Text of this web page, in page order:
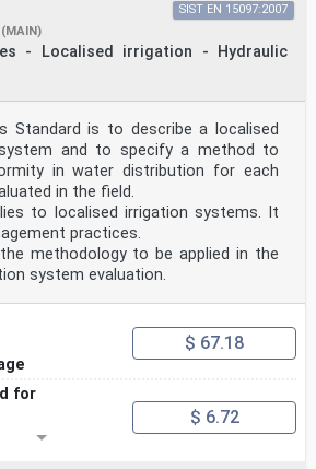
(MAIN)
- Localised irrigation - Hydraulic
SIST EN 15097:2007
Standard is to describe a localised
and to specify a method to
in water distribution for each
in the field.
to localised irrigation systems. It
practices.
methodology to be applied in the
system evaluation.
$ 67.18
for
$ 6.72